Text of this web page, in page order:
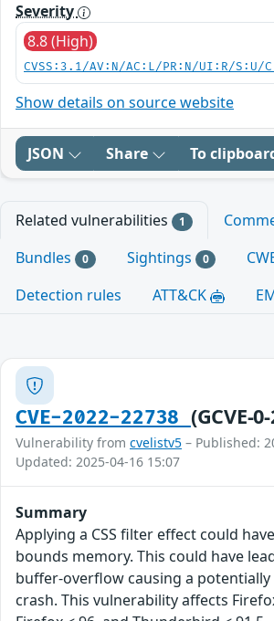
Severity
8.8 (High)
CVSS:3.1/AV:N/AC:L/PR:N/UI:R/S:U/
Show details on source website
JSON Share To
Related vulnerabilities 1
Bundles 0 Sightings 0
Detection rules
ATT&CK
CVE-2022-22738 (GCVE-
Vulnerability from cvelistv5 – Published:
Updated: 2025-04-16 15:07
Summary
Applying a CSS filter effect could
bounds memory. This could have
buffer-overflow causing a
crash. This vulnerability affects